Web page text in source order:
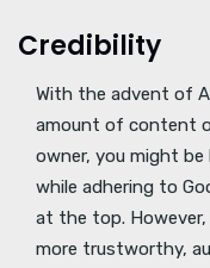
Credibility
With the advent of
amount of content
owner, you might
while adhering to
at the top.
more trustworthy,